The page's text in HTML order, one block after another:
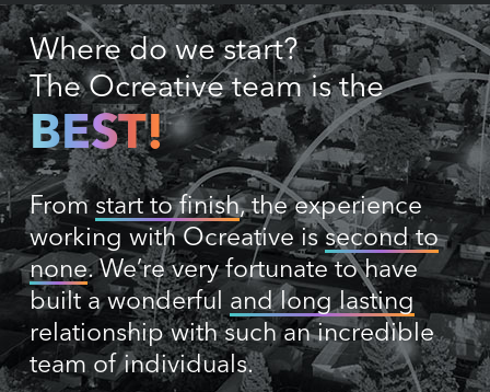
Where do we start?
The Ocreative team is the
BEST!
From start to finish, the experience
working with Ocreative issecond to
none. We’re very fortunate to have
built a wonderful and long lasting
relationship with such an incredible
team of individuals.